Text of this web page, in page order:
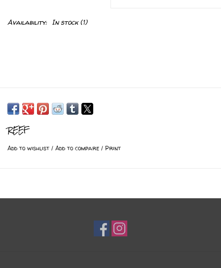
Availability: In stock(1)
REEF
Add to wishlist / Add to compare / Print